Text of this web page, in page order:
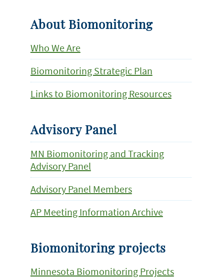
About Biomonitoring
Who We Are
Biomonitoring Strategic Plan
Links to Biomonitoring Resources
Advisory Panel
MN Biomonitoring and Tracking
Advisory Panel
Advisory Panel Members
AP Meeting Information Archive
Biomonitoring projects
Minnesota Biomonitoring Projects